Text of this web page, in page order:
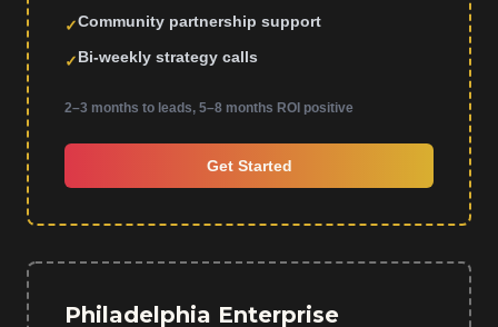
✓Community partnership support
✓Bi-weekly strategy calls
2–3 months to leads, 5–8 months ROI positive
Get Started
Philadelphia Enterprise